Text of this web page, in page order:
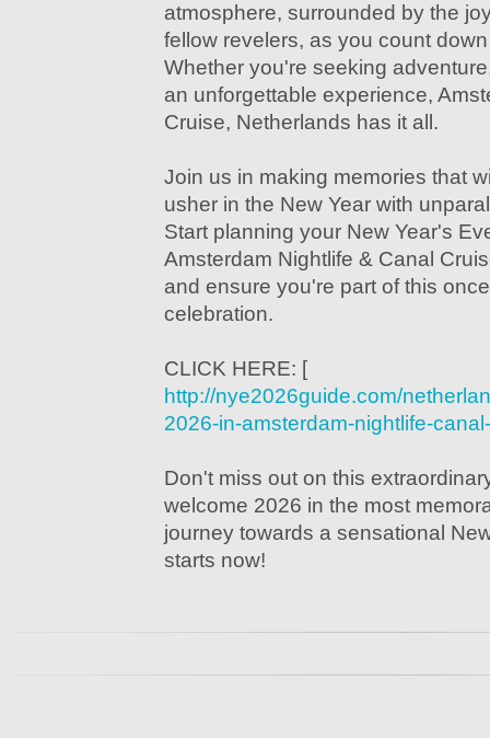
atmosphere, surrounded by the
fellow revelers, as you count
Whether you're seeking
an unforgettable experience,
Cruise, Netherlands has it all.
Join us in making memories that
usher in the New Year with
Start planning your New Year's
Amsterdam Nightlife & Canal
and ensure you're part of this
celebration.
CLICK HERE: [
http://nye2026guide.com/
2026-in-amsterdam-nightlife-
Don't miss out on this
welcome 2026 in the most
journey towards a sensational
starts now!